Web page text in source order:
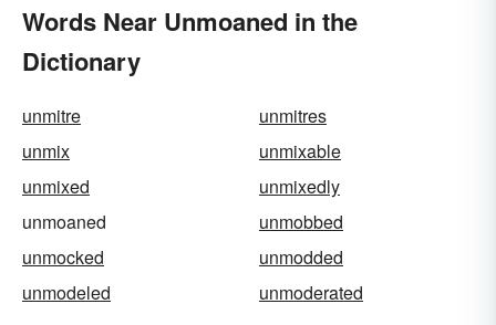
Words Near Unmoaned in the
Dictionary
unmitre
unmitres
unmix
unmixable
unmixed
unmixedly
unmoaned
unmobbed
unmocked
unmodded
unmodeled
unmoderated